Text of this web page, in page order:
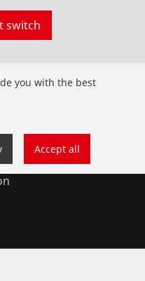
switch
you with the best
Accept all